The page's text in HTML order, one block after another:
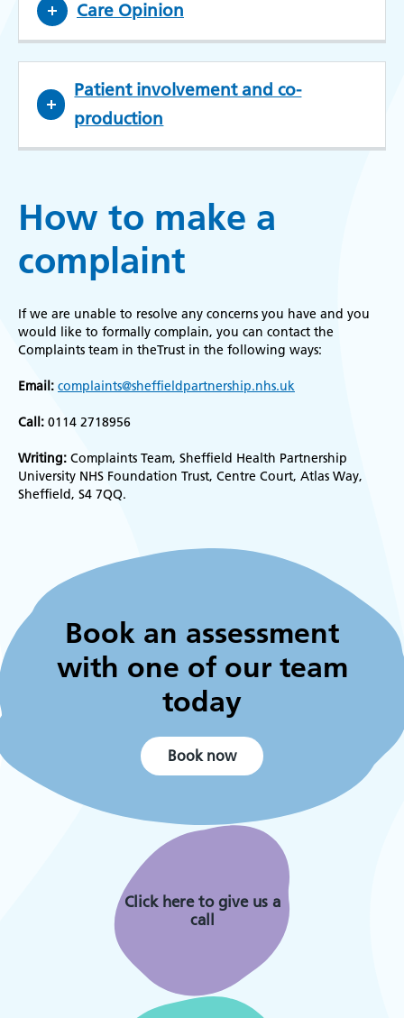
Care Opinion
Patient involvement and co-
production
How to make a
complaint
If we are unable to resolve any concerns you have and you
would like to formally complain, you can contact the
Complaints team in theTrust in the following ways:
Email: complaints@sheffieldpartnership.nhs.uk
Call: 0114 2718956
Writing: Complaints Team, Sheffield Health Partnership
University NHS Foundation Trust, Centre Court, Atlas Way,
Sheffield, S4 7QQ.
Click here to give us a
call
Book an assessment
with one of our team
today
Book now